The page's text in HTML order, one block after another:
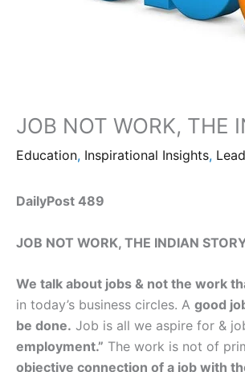
JOB NOT WORK, THE
Education, Inspirational Insights,
DailyPost 489
JOB NOT WORK, THE INDIAN
We talk about jobs & not the work
in today’s business circles. A good
be done. Job is all we aspire for &
employment.” The work is not of
objective connection of a job with